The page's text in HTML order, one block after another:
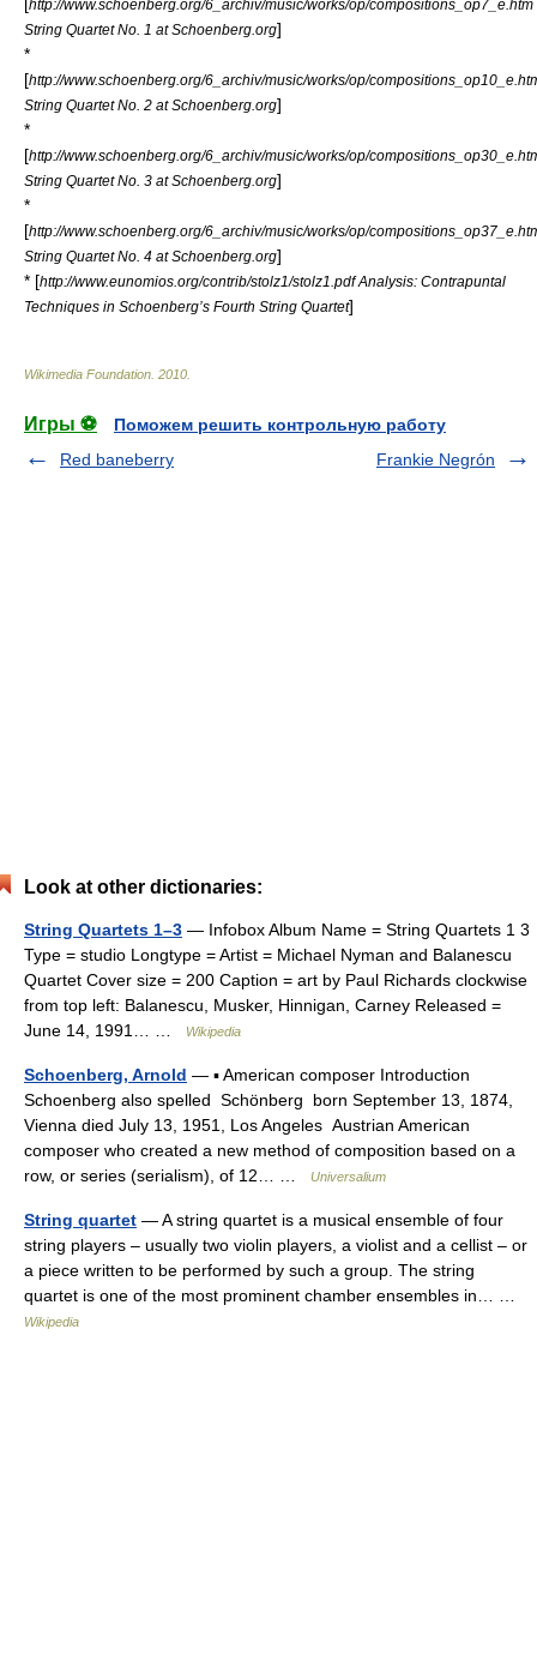
http://www.schoenberg.org/6_archiv/music/works/op/compositions_op7_e.htm
String Quartet No. 1 at Schoenberg.org]
*
[http://www.schoenberg.org/6_archiv/music/works/op/
String Quartet No. 2 at Schoenberg.org]
*
[http://www.schoenberg.org/6_archiv/music/works/op/
String Quartet No. 3 at Schoenberg.org]
*
[http://www.schoenberg.org/6_archiv/music/works/op/
String Quartet No. 4 at Schoenberg.org]
* [http://www.eunomios.org/contrib/stolz1/stolz1.pdf Analysis: Contrapuntal
Techniques in Schoenberg’s Fourth String Quartet]
Wikimedia Foundation 2010
Игры ⚽
Поможем решить контрольную работу
Red baneberry
Frankie Negrón
Look at other dictionaries:
String Quartets 1–3 — Infobox Album Name = String Quartets 1 3
Type = studio Longtype = Artist = Michael Nyman and Balanescu
Quartet Cover size = 200 Caption = art by Paul Richards clockwise
from top left: Balanescu, Musker, Hinnigan, Carney Released =
June 14, 1991… …
Wikipedia
Schoenberg, Arnold — ▪ American composer Introduction
Schoenberg also spelled Schönberg born September 13, 1874,
Vienna died July 13, 1951, Los Angeles Austrian American
composer who created a new method of composition based on a
row, or series (serialism), of 12… …
Universalium
String quartet — A string quartet is a musical ensemble of four
string players – usually two violin players, a violist and a cellist – or
a piece written to be performed by such a group. The string
quartet is one of the most prominent chamber ensembles in… …
Wikipedia